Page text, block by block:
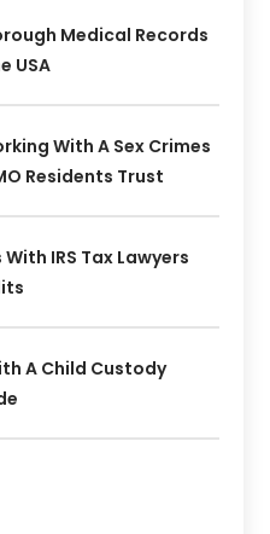
Medical Records
USA
With A Sex Crimes
Residents Trust
IRS Tax Lawyers
A Child Custody